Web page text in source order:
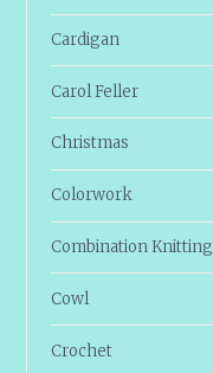
Cardigan
Carol Feller
Christmas
Colorwork
Combination Knitting
Cowl
Crochet